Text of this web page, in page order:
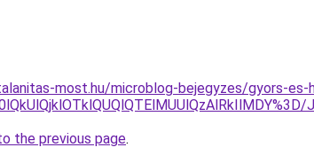
most.hu/microblog-bejegyzes/gyors-es-
the previous page.